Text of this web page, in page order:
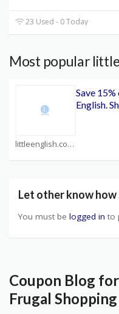
23 Used - 0 Today
Most popular
littleenglish.com Coupons
Save
English.
Let other know how
You must be logged in to
Coupon Blog
Frugal Shopping